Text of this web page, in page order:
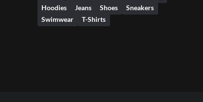
Hoodies
Jeans Shoes
Sneakers
Swimwear
T-Shirts